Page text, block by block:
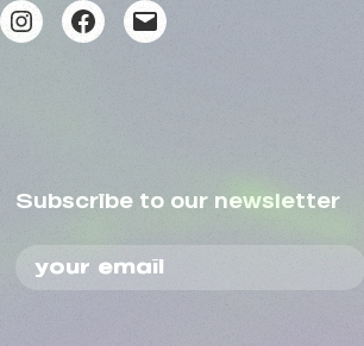
Instagram
Facebook
Mail
Subscribe to our newsletter